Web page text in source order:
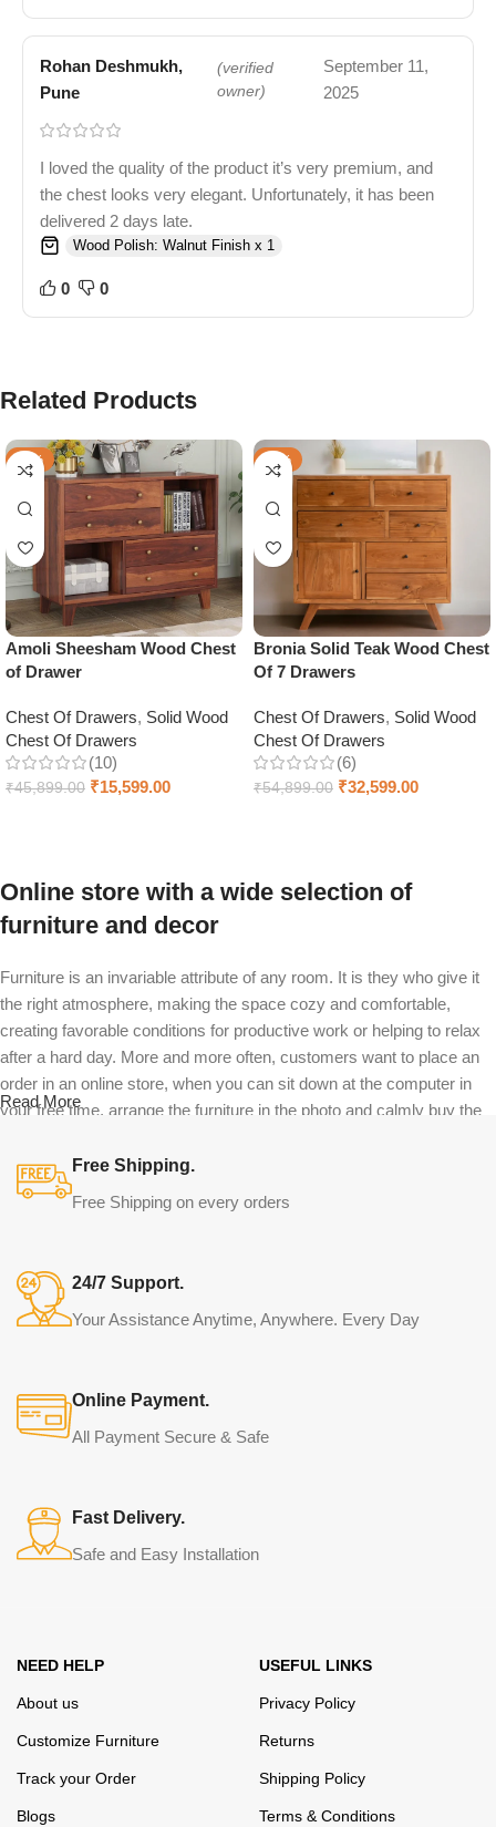
Rohan Deshmukh,
Pune
(verified
owner)
September 11,
2025
I loved the quality of the product it’s very premium, and
the chest looks very elegant. Unfortunately, it has been
delivered 2 days late.
Wood Polish: Walnut Finish x 1
0 0
Related Products
-66%
Amoli Sheesham Wood Chest
of Drawer
Chest Of Drawers, Solid Wood
Chest Of Drawers
(10)
₹45,899.00 ₹15,599.00
-41%
Bronia Solid Teak Wood Chest
Of 7 Drawers
Chest Of Drawers, Solid Wood
Chest Of Drawers
(6)
₹54,899.00 ₹32,599.00
Online store with a wide selection of
furniture and decor
Furniture is an invariable attribute of any room. It is they who give it
the right atmosphere, making the space cozy and comfortable,
creating favorable conditions for productive work or helping to relax
after a hard day. More and more often, customers want to place an
order in an online store, when you can sit down at the computer in
your free time, arrange the furniture in the photo and calmly buy the
both home and office furniture are available.
Furniture production is a modern form of
Furniture manufacturers, as well as manufacturers of other home
goods, are full of amazing offers: we often come across both
connoisseurs of beauty. We have selected for you the best models
from modern craftsmen who managed to ingeniously combine
many years of continuous joint work did not give reason to doubt
their reliability and honesty. All of them guarantee the high quality of
their products, excellent operational characteristics, attractive
Read More
Free Shipping.
Free Shipping on every orders
24/7 Support.
Your Assistance Anytime, Anywhere. Every Day
Online Payment.
All Payment Secure & Safe
Fast Delivery.
Safe and Easy Installation
NEED HELP
About us
Customize Furniture
Track your Order
Blogs
USEFUL LINKS
Privacy Policy
Returns
Shipping Policy
Terms & Conditions